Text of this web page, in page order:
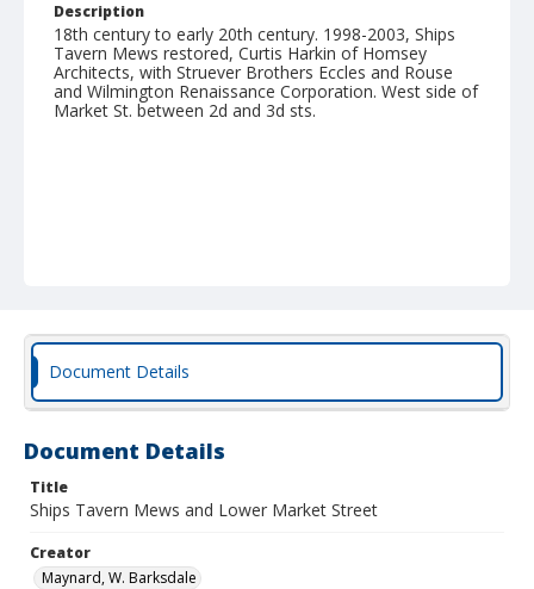
Description
18th century to early 20th century. 1998-2003, Ships
Tavern Mews restored, Curtis Harkin of Homsey
Architects, with Struever Brothers Eccles and Rouse
and Wilmington Renaissance Corporation. West side of
Market St. between 2d and 3d sts.
Document Details
Document Details
Title
Ships Tavern Mews and Lower Market Street
Creator
Maynard, W. Barksdale